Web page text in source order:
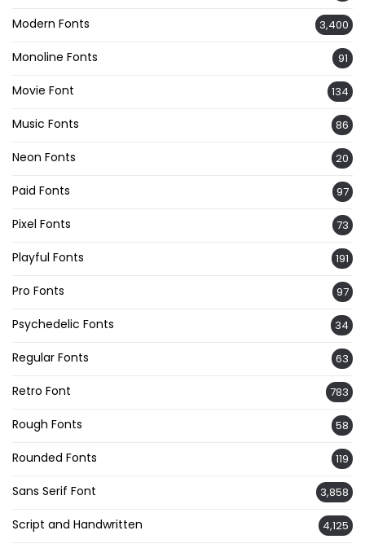
Modern Fonts 3,400
Monoline Fonts 91
Movie Font 134
Music Fonts 86
Neon Fonts 20
Paid Fonts 97
Pixel Fonts 73
Playful Fonts 191
Pro Fonts 97
Psychedelic Fonts 34
Regular Fonts 63
Retro Font 783
Rough Fonts 58
Rounded Fonts 119
Sans Serif Font 3,858
Script and Handwritten 4,125